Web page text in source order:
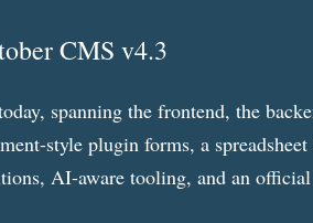
CMS v4.3
spanning the frontend, the
style plugin forms, a
AI-aware tooling, and an